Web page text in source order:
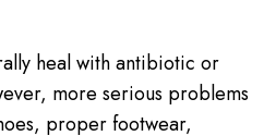
heal with antibiotic or
more serious problems
proper footwear,